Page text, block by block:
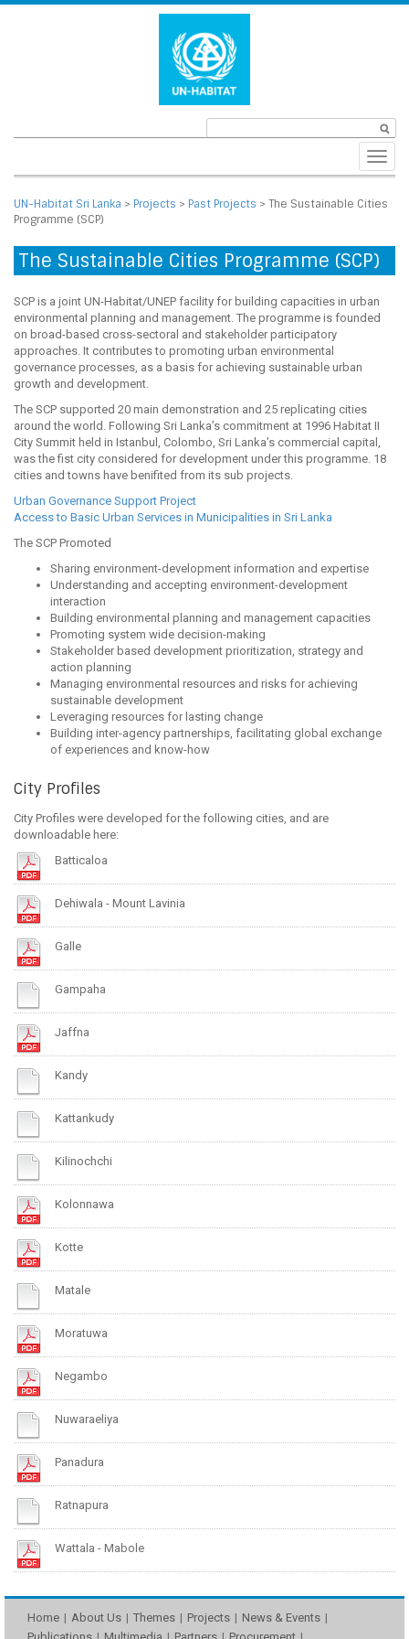
UN-Habitat Sri Lanka > Projects > Past Projects > The Sustainable Cities
Programme (SCP)
The Sustainable Cities Programme (SCP)
SCP is a joint UN-Habitat/UNEP facility for building capacities in urban
environmental planning and management. The programme is founded
on broad-based cross-sectoral and stakeholder participatory
approaches. It contributes to promoting urban environmental
governance processes, as a basis for achieving sustainable urban
growth and development.
The SCP supported 20 main demonstration and 25 replicating cities
around the world. Following Sri Lanka’s commitment at 1996 Habitat II
City Summit held in Istanbul, Colombo, Sri Lanka’s commercial capital,
was the fist city considered for development under this programme. 18
cities and towns have benifited from its sub projects.
Urban Governance Support Project
Access to Basic Urban Services in Municipalities in Sri Lanka
The SCP Promoted
Sharing environment-development information and expertise
Understanding and accepting environment-development
interaction
Building environmental planning and management capacities
Promoting system wide decision-making
Stakeholder based development prioritization, strategy and
action planning
Managing environmental resources and risks for achieving
sustainable development
Leveraging resources for lasting change
Building inter-agency partnerships, facilitating global exchange
of experiences and know-how
City Profiles
City Profiles were developed for the following cities, and are
downloadable here:
Batticaloa
Dehiwala - Mount Lavinia
Galle
Gampaha
Jaffna
Kandy
Kattankudy
Kilinochchi
Kolonnawa
Kotte
Matale
Moratuwa
Negambo
Nuwaraeliya
Panadura
Ratnapura
Wattala - Mabole
Home About Us Themes Projects
News & Events